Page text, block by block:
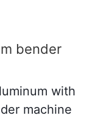
bender
with
machine